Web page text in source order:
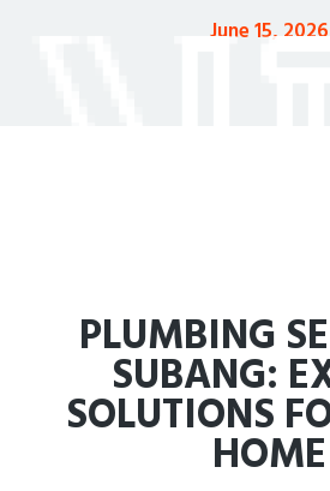
June 15, 2026
PLUMBING
SUBANG:
SOLUTIONS
HOME